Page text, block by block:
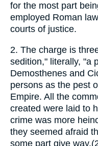
for the most part
employed Roman
courts of justice.
2. The charge is
sedition," literally, "a
Demosthenes and
persons as the pest
Empire. All the
created were laid to
crime was more
they seemed afraid
some part give